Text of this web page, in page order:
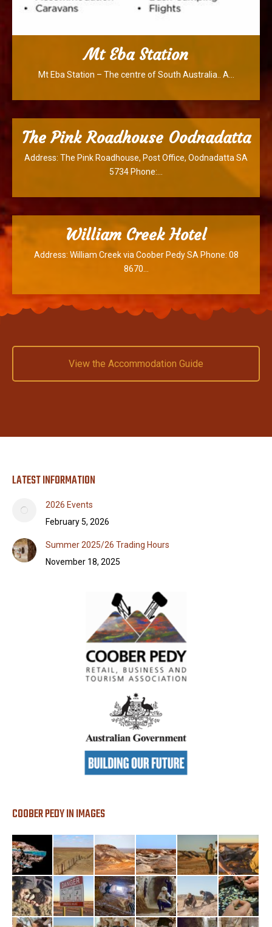
Mt Eba Station
Mt Eba Station – The centre of South Australia.. A…
The Pink Roadhouse Oodnadatta
Address: The Pink Roadhouse, Post Office, Oodnadatta SA
5734 Phone:…
William Creek Hotel
Address: William Creek via Coober Pedy SA Phone: 08
8670…
View the Accommodation Guide
LATEST INFORMATION
2026 Events
February 5, 2026
Summer 2025/26 Trading Hours
November 18, 2025
COOBER PEDY IN IMAGES